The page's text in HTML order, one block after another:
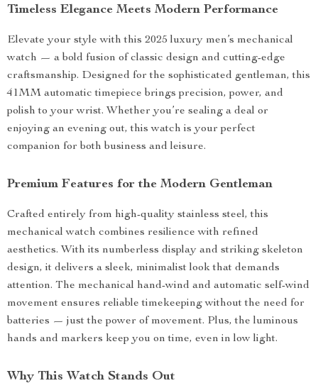
Timeless Elegance Meets Modern Performance
Elevate your style with this 2025 luxury men’s mechanical
watch — a bold fusion of classic design and cutting-edge
craftsmanship. Designed for the sophisticated gentleman, this
41MM automatic timepiece brings precision, power, and
polish to your wrist. Whether you’re sealing a deal or
enjoying an evening out, this watch is your perfect
companion for both business and leisure.
Premium Features for the Modern Gentleman
Crafted entirely from high-quality stainless steel, this
mechanical watch combines resilience with refined
aesthetics. With its numberless display and striking skeleton
design, it delivers a sleek, minimalist look that demands
attention. The mechanical hand-wind and automatic self-wind
movement ensures reliable timekeeping without the need for
batteries — just the power of movement. Plus, the luminous
hands and markers keep you on time, even in low light.
Why This Watch Stands Out